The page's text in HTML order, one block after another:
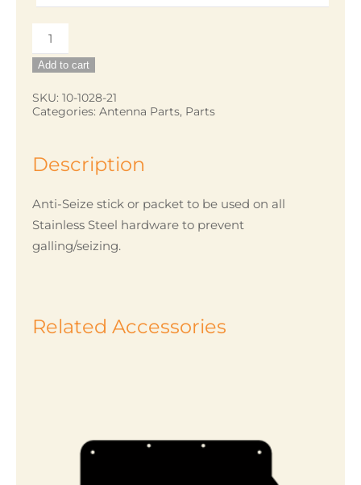
Anti-
Seize
quantity
Add to cart
SKU: 10-1028-21
Categories: Antenna Parts, Parts
Description
Anti-Seize stick or packet to be used on all
Stainless Steel hardware to prevent
galling/seizing.
Related Accessories